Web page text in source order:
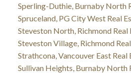
Sperling-Duthie, Burnaby North
Spruceland, PG City West Real
Steveston North, Richmond Real
Steveston Village, Richmond
Strathcona, Vancouver East Real
Sullivan Heights, Burnaby North